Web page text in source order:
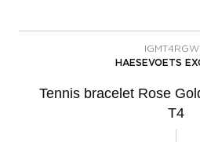
HAESEVOETS
Tennis bracelet Rose
T4